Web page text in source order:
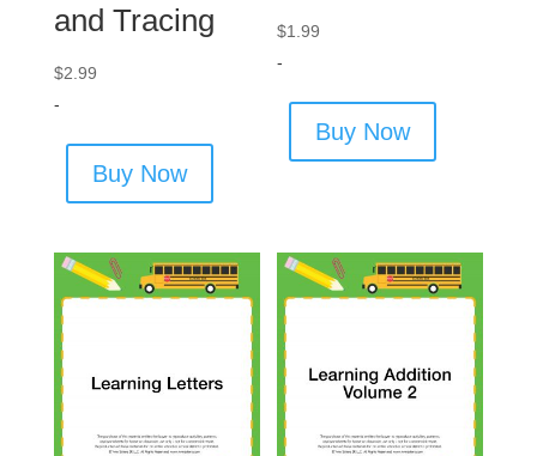
and Tracing
$2.99
-
Buy Now
$1.99
-
Buy Now